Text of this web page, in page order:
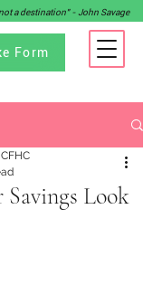
a destination" - John Savage
Form
Look